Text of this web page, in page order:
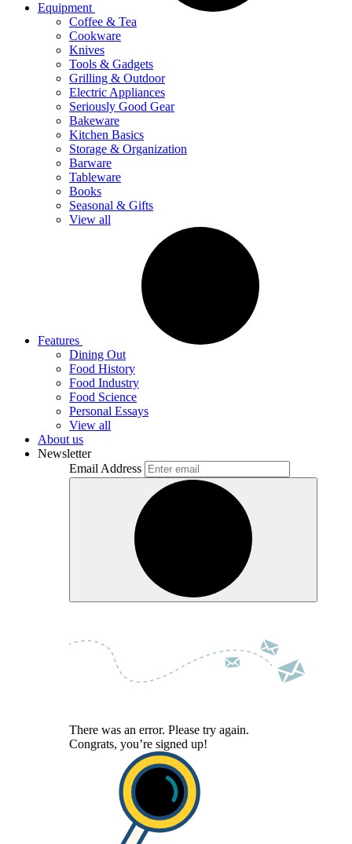
Equipment
Coffee & Tea
Cookware
Knives
Tools & Gadgets
Grilling & Outdoor
Electric Appliances
Seriously Good Gear
Bakeware
Kitchen Basics
Storage & Organization
Barware
Tableware
Books
Seasonal & Gifts
View all
Features
Dining Out
Food History
Food Industry
Food Science
Personal Essays
View all
About us
Newsletter
Email Address
There was an error. Please try again.
Congrats, you’re signed up!